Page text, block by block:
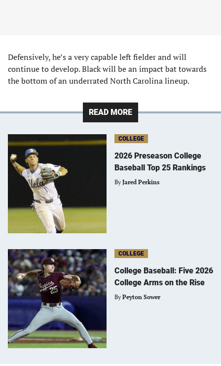
Defensively, he’s a very capable left fielder and will
continue to develop. Black will be an impact bat towards
the bottom of an underrated North Carolina lineup.
READ MORE
COLLEGE
2026 Preseason College
Baseball Top 25 Rankings
By Jared Perkins
COLLEGE
College Baseball: Five 2026
College Arms on the Rise
By Peyton Sower